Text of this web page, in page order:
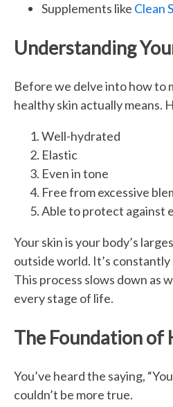
Supplements like Clean
Understanding
Before we delve into how to
healthy skin actually means.
Well-hydrated
Elastic
Even in tone
Free from excessive
Able to protect against
Your skin is your body’s
outside world. It’s
This process slows down as
every stage of life.
The Foundation
You’ve heard the saying,
couldn’t be more true.